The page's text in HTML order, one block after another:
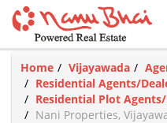
Home Vijayawada
Residential Agents/
Residential Plot
Nani Properties,